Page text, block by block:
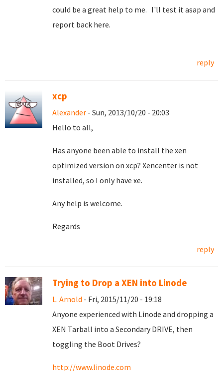
could be a great help to me. I'll test it asap and
report back here.
reply
xcp
Alexander - Sun, 2013/10/20 - 20:03
Hello to all,
Has anyone been able to install the xen
optimized version on xcp? Xencenter is not
installed, so I only have xe.
Any help is welcome.
Regards
reply
Trying to Drop a XEN into Linode
L. Arnold - Fri, 2015/11/20 - 19:18
Anyone experienced with Linode and dropping a
XEN Tarball into a Secondary DRIVE, then
toggling the Boot Drives?
http://www.linode.com